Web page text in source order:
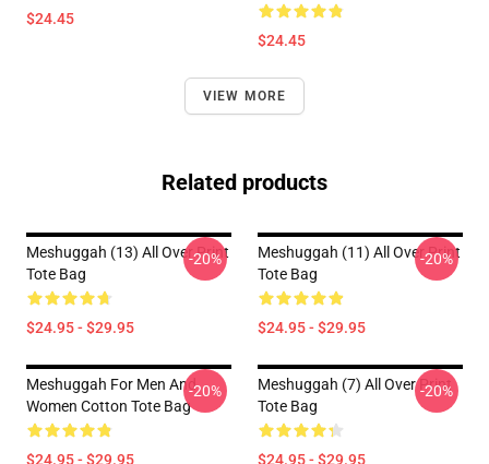
$24.45
$24.45
VIEW MORE
Related products
Meshuggah (13) All Over Print
Tote Bag
$24.95 - $29.95
-20%
Meshuggah (11) All Over Print
Tote Bag
$24.95 - $29.95
-20%
Meshuggah For Men And
Women Cotton Tote Bag
$24.95 - $29.95
-20%
Meshuggah (7) All Over Print
Tote Bag
$24.95 - $29.95
-20%